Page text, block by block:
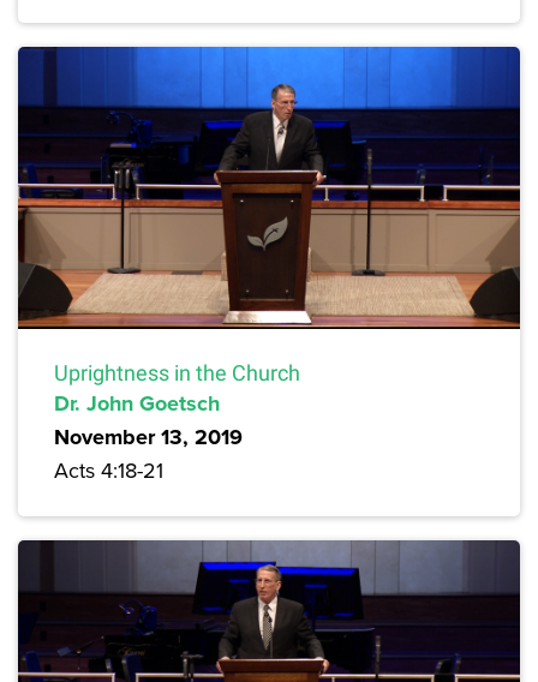
Uprightness in the Church
Dr. John Goetsch
November 13, 2019
Acts 4:18-21